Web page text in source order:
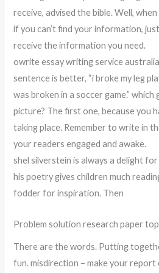
receive, advised the bible. Well,
if you can’t find your information,
receive the information you need.
owrite essay writing service
sentence is better, “i broke my leg
was broken in a soccer game.”
picture? The first one, because you
taking place. Remember to write in
your readers engaged and awake.
shel silverstein is always a delight
his poetry gives children much
fodder for inspiration. Then
Problem solution research paper
There are the words. Putting
fun. misdirection – make your report